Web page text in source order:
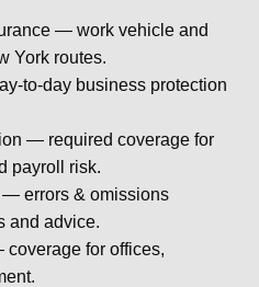
— work vehicle and
York routes.
to-day business protection
— required coverage for
payroll risk.
errors & omissions
and advice.
for offices,